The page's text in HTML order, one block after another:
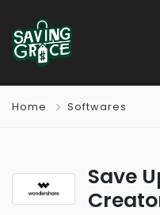
Home Softwares
Save